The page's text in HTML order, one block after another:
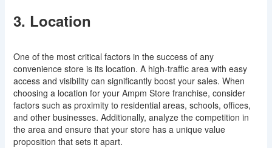
3. Location
One of the most critical factors in the success of any
convenience store is its location. A high-traffic area with easy
access and visibility can significantly boost your sales. When
choosing a location for your Ampm Store franchise, consider
factors such as proximity to residential areas, schools, offices,
and other businesses. Additionally, analyze the competition in
the area and ensure that your store has a unique value
proposition that sets it apart.